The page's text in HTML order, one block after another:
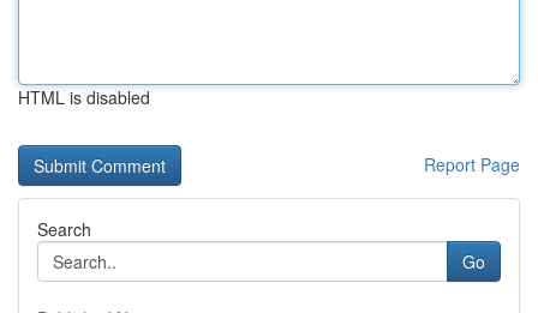
HTML is disabled
Report Page
Search
Go